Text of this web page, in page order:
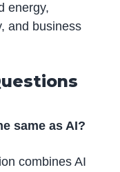
energy,
and business
same as AI?
combines AI